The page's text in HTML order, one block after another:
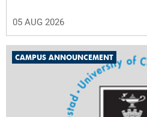
05 AUG 2026
CAMPUS ANNOUNCEMENT